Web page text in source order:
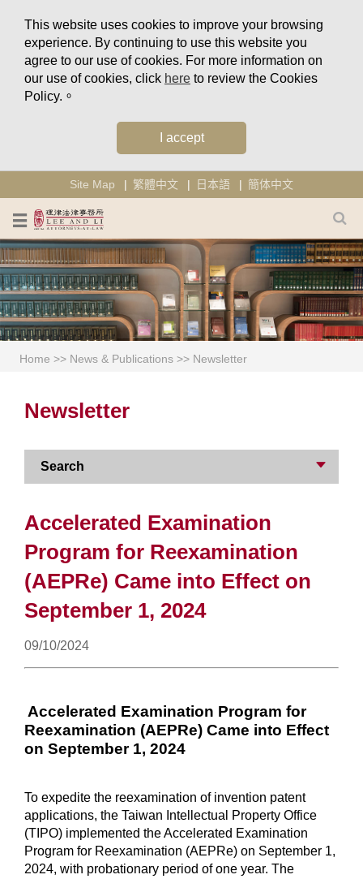
This website uses cookies to improve your browsing
experience. By continuing to use this website you
agree to our use of cookies. For more information on
our use of cookies, click here to review the Cookies
Policy.。
I accept
Site Map 繁體中文 日本語 簡体中文
Home >> News & Publications >> Newsletter
Newsletter
Search
Accelerated Examination
Program for Reexamination
(AEPRe) Came into Effect on
September 1, 2024
09/10/2024
Accelerated Examination Program for
Reexamination (AEPRe) Came into Effect
on September 1, 2024
To expedite the reexamination of invention patent
applications, the Taiwan Intellectual Property Office
(TIPO) implemented the Accelerated Examination
Program for Reexamination (AEPRe) on September 1,
2024, with probationary period of one year. The